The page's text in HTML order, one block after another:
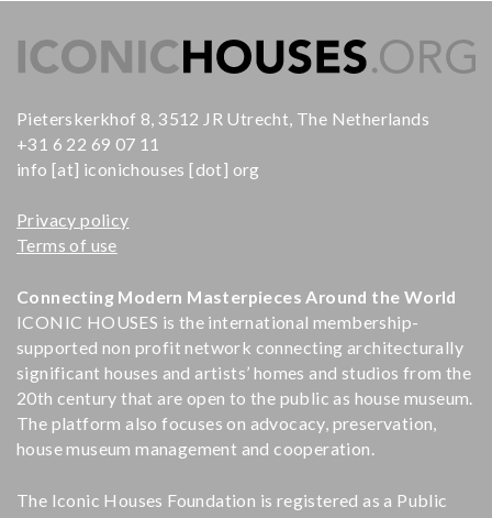
Pieterskerkhof 8, 3512 JR Utrecht, The Netherlands
+31 6 22 69 07 11
info [at] iconichouses [dot] org
Privacy policy
Terms of use
Connecting Modern Masterpieces Around the World
ICONIC HOUSES is the international membership-
supported non profit network connecting architecturally
significant houses and artists’ homes and studios from the
20th century that are open to the public as house museum.
The platform also focuses on advocacy, preservation,
house museum management and cooperation.
The Iconic Houses Foundation is registered as a Public